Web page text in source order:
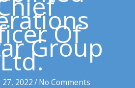
Of
Group
Ltd.
2022/No Comments